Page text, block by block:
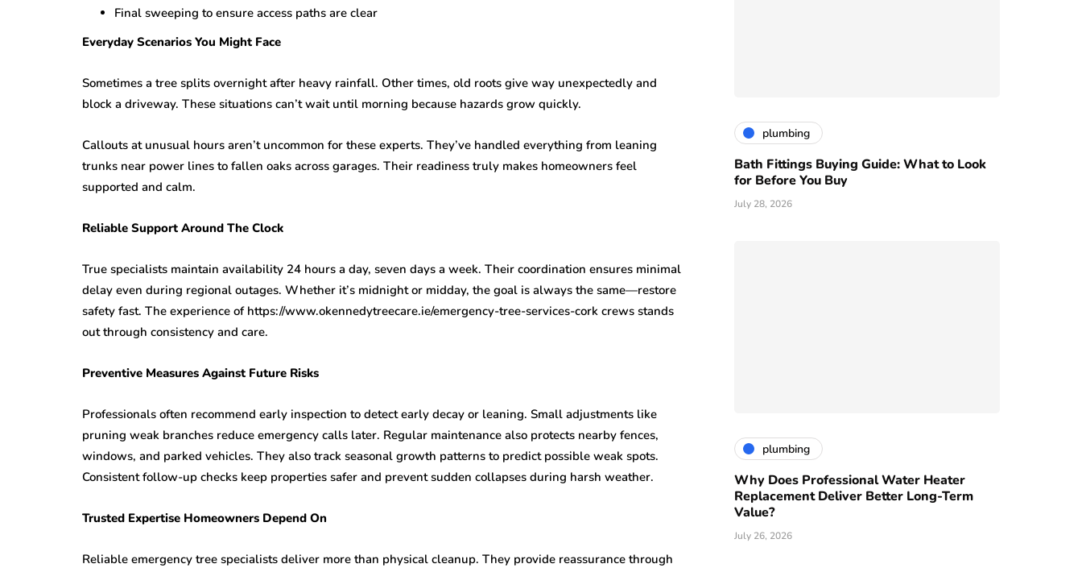
Final sweeping to ensure access paths are clear
Everyday Scenarios You Might Face
Sometimes a tree splits overnight after heavy rainfall. Other times, old roots give way unexpectedly and
block a driveway. These situations can’t wait until morning because hazards grow quickly.
Callouts at unusual hours aren’t uncommon for these experts. They’ve handled everything from leaning
trunks near power lines to fallen oaks across garages. Their readiness truly makes homeowners feel
supported and calm.
Reliable Support Around The Clock
True specialists maintain availability 24 hours a day, seven days a week. Their coordination ensures minimal
delay even during regional outages. Whether it’s midnight or midday, the goal is always the same—restore
safety fast. The experience of https://www.okennedytreecare.ie/emergency-tree-services-cork crews stands
out through consistency and care.
Preventive Measures Against Future Risks
Professionals often recommend early inspection to detect early decay or leaning. Small adjustments like
pruning weak branches reduce emergency calls later. Regular maintenance also protects nearby fences,
windows, and parked vehicles. They also track seasonal growth patterns to predict possible weak spots.
Consistent follow-up checks keep properties safer and prevent sudden collapses during harsh weather.
Trusted Expertise Homeowners Depend On
Reliable emergency tree specialists deliver more than physical cleanup. They provide reassurance through
plumbing
Bath Fittings Buying Guide: What to Look
for Before You Buy
July 28, 2026
plumbing
Why Does Professional Water Heater
Replacement Deliver Better Long-Term
Value?
July 26, 2026